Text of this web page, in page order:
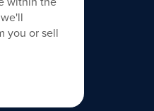
you or sell